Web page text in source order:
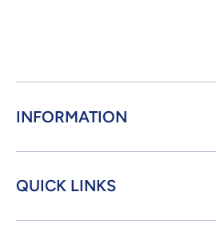
INFORMATION
QUICK LINKS